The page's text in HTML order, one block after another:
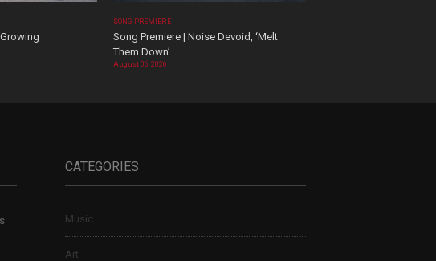
SONG PREMIERE
Song Premiere | Noise Devoid, ‘Melt
Them Down’
August 06, 2026
CATEGORIES
Music
Art